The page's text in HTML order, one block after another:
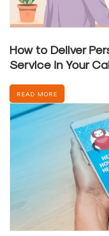
How to Deliver
Service in Your
READ MORE